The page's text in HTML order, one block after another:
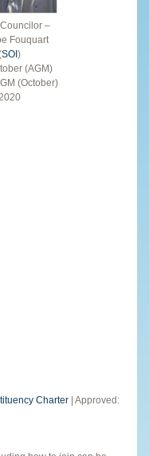
–
Fouquart
SOI)
(AGM)
(October)
2020
Charter | Approved: